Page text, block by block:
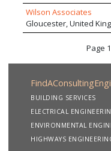
Wilson Associates
Gloucester, United
Page
BUILDING SERVICES
ELECTRICAL
ENVIRONMENTAL
HIGHWAYS